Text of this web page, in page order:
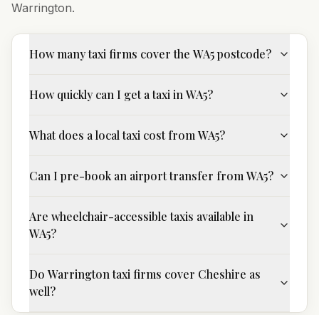
Warrington.
How many taxi firms cover the WA5 postcode?
How quickly can I get a taxi in WA5?
What does a local taxi cost from WA5?
Can I pre-book an airport transfer from WA5?
Are wheelchair-accessible taxis available in
WA5?
Do Warrington taxi firms cover Cheshire as
well?